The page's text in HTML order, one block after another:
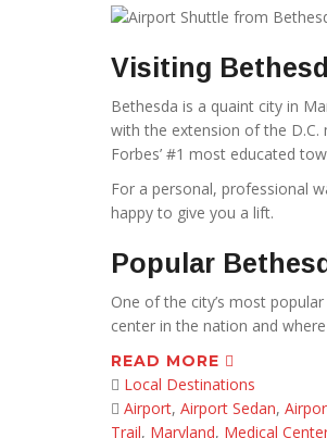
Visiting
Bethesda is a quaint city in
with the extension of the D.C.
Forbes’ #1 most educated
For a personal, professional
happy to give you a lift.
Popular
One of the city’s most
center in the nation and
READ MORE
Local Destinations
Airport, Airport Sedan,
Trail, Maryland, Medical